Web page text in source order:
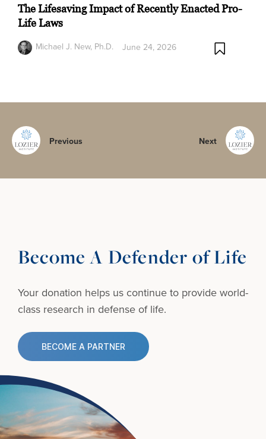
The Lifesaving Impact of Recently Enacted Pro-
Life Laws
Michael J. New, Ph.D.
June 24, 2026
Previous Next
Become A Defender of Life
Your donation helps us continue to provideworld-
class research in defense of life.
BECOME A PARTNER